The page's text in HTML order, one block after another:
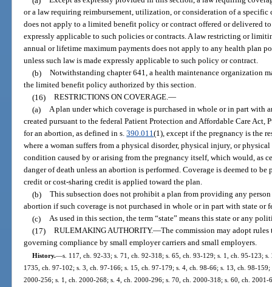
or a law requiring reimbursement, utilization, or consideration of a specific
does not apply to a limited benefit policy or contract offered or delivered
expressly applicable to such policies or contracts. A law restricting or
annual or lifetime maximum payments does not apply to any health plan
unless such law is made expressly applicable to such policy or contract.
(b) Notwithstanding chapter 641, a health maintenance organization
the limited benefit policy authorized by this section.
(16) RESTRICTIONS ON COVERAGE.—
(a) A plan under which coverage is purchased in whole or in part with
created pursuant to the federal Patient Protection and Affordable Care Act,
for an abortion, as defined in s.390.011(1), except if the pregnancy is the
where a woman suffers from a physical disorder, physical injury, or
condition caused by or arising from the pregnancy itself, which would, as
danger of death unless an abortion is performed. Coverage is deemed to
credit or cost-sharing credit is applied toward the plan.
(b) This subsection does not prohibit a plan from providing any
abortion if such coverage is not purchased in whole or in part with state or
(c) As used in this section, the term “state” means this state or any
(17) RULEMAKING AUTHORITY.—The commission may adopt
governing compliance by small employer carriers and small employers.
History.—s. 117, ch. 92-33; s. 71, ch. 92-318; s. 65, ch. 93-129; s. 1, ch. 95-123;
1735, ch. 97-102; s. 3, ch. 97-166; s. 15, ch. 97-179; s. 4, ch. 98-66; s. 13, ch. 98-
2000-256; s. 1, ch. 2000-268; s. 4, ch. 2000-296; s. 70, ch. 2000-318; s. 60, ch.